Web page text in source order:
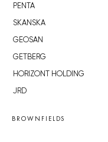
PENTA
SKANSKA
GEOSAN
GETBERG
HORIZONT HOLDING
JRD
BROWNFIELDS